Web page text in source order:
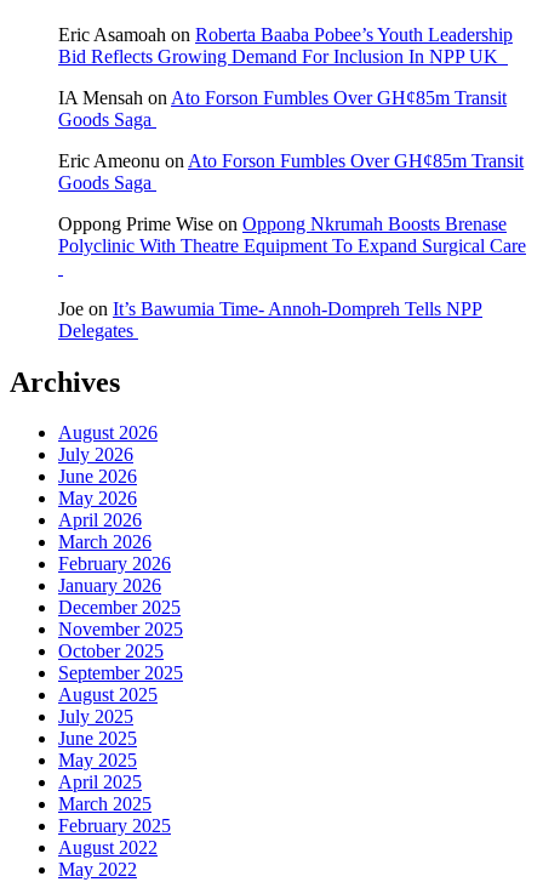
Eric Asamoah on Roberta Baaba Pobee’s Youth Leadership
Bid Reflects Growing Demand For Inclusion In NPP UK
IA Mensah on Ato Forson Fumbles Over GH¢85m Transit
Goods Saga
Eric Ameonu on Ato Forson Fumbles Over GH¢85m Transit
Goods Saga
Oppong Prime Wise on Oppong Nkrumah Boosts Brenase
Polyclinic With Theatre Equipment To Expand Surgical Care
Joe on It’s Bawumia Time- Annoh-Dompreh Tells NPP
Delegates
Archives
August 2026
July 2026
June 2026
May 2026
April 2026
March 2026
February 2026
January 2026
December 2025
November 2025
October 2025
September 2025
August 2025
July 2025
June 2025
May 2025
April 2025
March 2025
February 2025
August 2022
May 2022